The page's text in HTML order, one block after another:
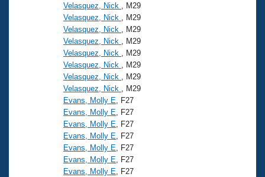
Velasquez, Nick
, M29
Velasquez, Nick
, M29
Velasquez, Nick
, M29
Velasquez, Nick
, M29
Velasquez, Nick
, M29
Velasquez, Nick
, M29
Velasquez, Nick
, M29
Velasquez, Nick
, M29
Evans, Molly E , F27
Evans, Molly E , F27
Evans, Molly E , F27
Evans, Molly E , F27
Evans, Molly E , F27
Evans, Molly E , F27
Evans, Molly E , F27